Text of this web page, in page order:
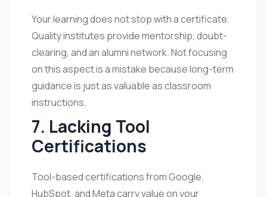
Your learning does not stop with a certificate.
Quality institutes provide mentorship, doubt-
clearing, and an alumni network. Not focusing
on this aspect is a mistake because long-term
guidance is just as valuable as classroom
instructions.
7. Lacking Tool
Certifications
Tool-based certifications from Google,
HubSpot, and Meta carry value on your